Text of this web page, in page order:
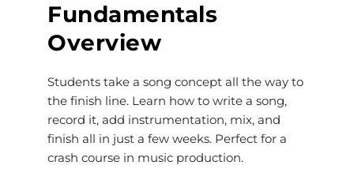
Fundamentals
Overview
Students take a song concept all the way to
the finish line. Learn how to write a song,
record it, add instrumentation, mix, and
finish all in just a few weeks. Perfect for a
crash course in music production.